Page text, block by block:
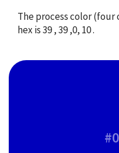
The process color (four
hex is39,39,0, 10.